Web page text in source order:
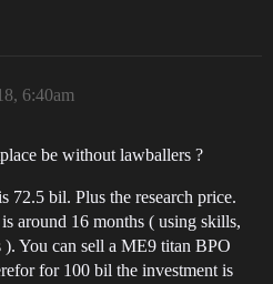
6:40am
be without lawballers ?
72.5 bil. Plus the research price.
around 16 months ( using skills,
You can sell a ME9 titan BPO
for 100 bil the investment is